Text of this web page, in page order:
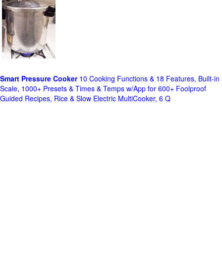
Smart Pressure Cooker10 Cooking Functions & 18 Features, Built-in
Scale, 1000+ Presets & Times & Temps w/App for 600+ Foolproof
Guided Recipes, Rice & Slow Electric MultiCooker, 6 Q